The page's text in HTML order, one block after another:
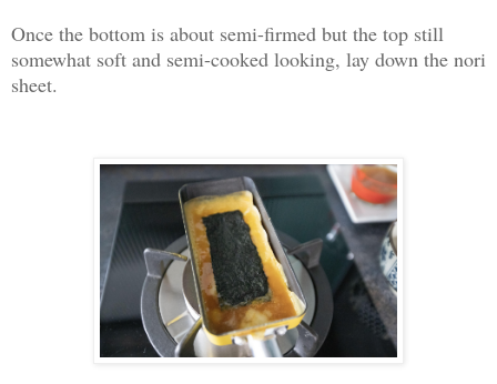
Once the bottom is about semi-firmed but the top still
somewhat soft and semi-cooked looking, lay down the nori
sheet.